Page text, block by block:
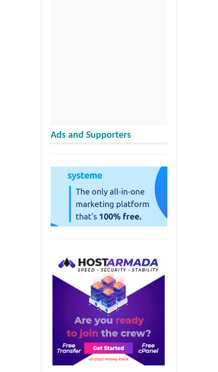
Ads and Supporters